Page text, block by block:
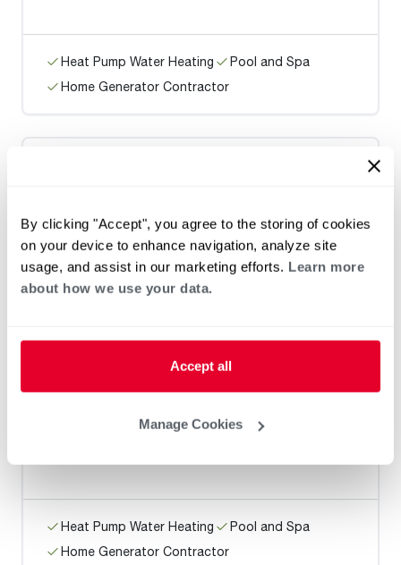
By clicking "Accept", you agree to the storing of cookies
on your device to enhance navigation, analyze site
usage, and assist in our marketing efforts. Learn more
about how we use your data.
Accept all
Manage Cookies
Heat Pump Water Heating
Pool and Spa
Home Generator Contractor
Heat Pump Water Heating
Roto-Rooter Plumbing & Water
Heat Pump Water Heating
Pool and Spa
Home Generator Contractor